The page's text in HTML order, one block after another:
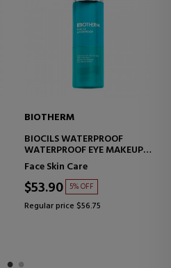
BIOTHERM
BIOCILS WATERPROOF
WATERPROOF EYE MAKEUP
REMOVER
Face Skin Care
$53.90 5% OFF
Regular price $56.75